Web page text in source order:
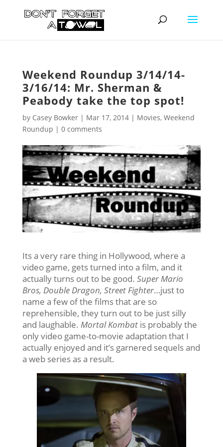
Weekend Roundup 3/14/14-
3/16/14: Mr. Sherman &
Peabody take the top spot!
by Casey Bowker| Mar 17, 2014| Movies, Weekend
Roundup | 0 comments
Its a very rare thing in Hollywood, where a
video game, gets turned into a film, and it
actually turns out to be good. Super Mario
Bros, Double Dragon, Street Fighter…just to
name a few of the films that are so
reprehensible, they turn out to be just silly
and laughable. Mortal Kombatis probably the
only video game-to-movie adaptation that I
actually enjoyed and it’s garnered sequels and
a web series as a result.